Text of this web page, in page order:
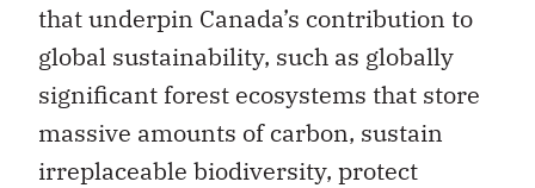
that underpin Canada’s contribution to
global sustainability, such as globally
significant forest ecosystems that store
massive amounts of carbon, sustain
irreplaceable biodiversity, protect